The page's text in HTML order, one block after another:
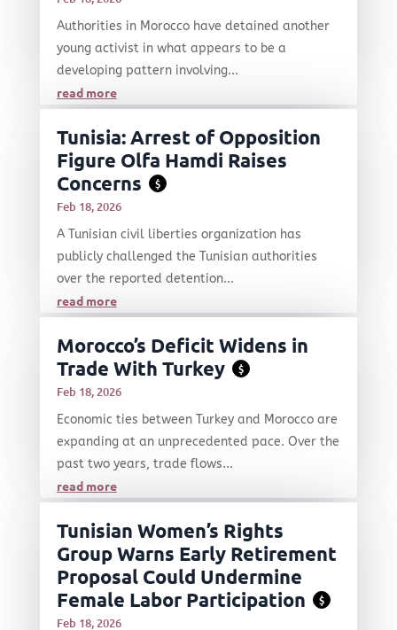
Authorities in Morocco have detained another
young activist in what appears to be a
developing pattern involving...
read more
Tunisia: Arrest of Opposition
Figure Olfa Hamdi Raises
Concerns
$
Feb 18, 2026
A Tunisian civil liberties organization has
publicly challenged the Tunisian authorities
over the reported detention...
read more
Morocco’s Deficit Widens in
Trade With Turkey
$
Feb 18, 2026
Economic ties between Turkey and Morocco are
expanding at an unprecedented pace. Over the
past two years, trade flows...
read more
Tunisian Women’s Rights
Group Warns Early Retirement
Proposal Could Undermine
Female Labor Participation
$
Feb 18, 2026